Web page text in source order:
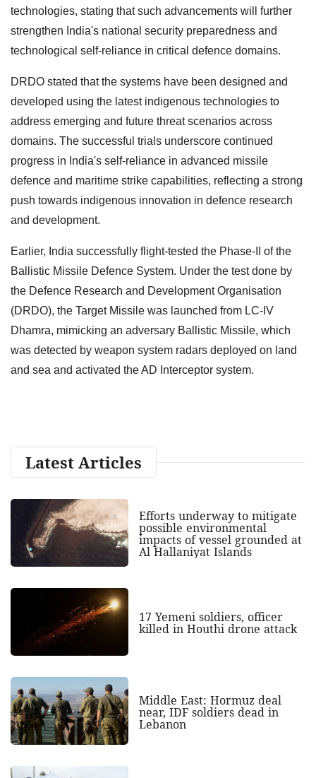
technologies, stating that such advancements will further
strengthen India's national security preparedness and
technological self-reliance in critical defence domains.
DRDO stated that the systems have been designed and
developed using the latest indigenous technologies to
address emerging and future threat scenarios across
domains. The successful trials underscore continued
progress in India's self-reliance in advanced missile
defence and maritime strike capabilities, reflecting a strong
push towards indigenous innovation in defence research
and development.
Earlier, India successfully flight-tested the Phase-II of the
Ballistic Missile Defence System. Under the test done by
the Defence Research and Development Organisation
(DRDO), the Target Missile was launched from LC-IV
Dhamra, mimicking an adversary Ballistic Missile, which
was detected by weapon system radars deployed on land
and sea and activated the AD Interceptor system.
Latest Articles
Efforts underway to mitigate
possible environmental
impacts of vessel grounded at
Al Hallaniyat Islands
17 Yemeni soldiers, officer
killed in Houthi drone attack
Middle East: Hormuz deal
near, IDF soldiers dead in
Lebanon